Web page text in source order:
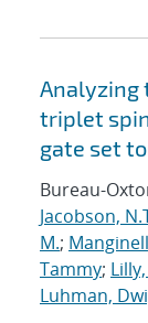
Analyzing
triplet
gate set
Bureau-
Jacobson,
M.;
Tammy;
Luhman,